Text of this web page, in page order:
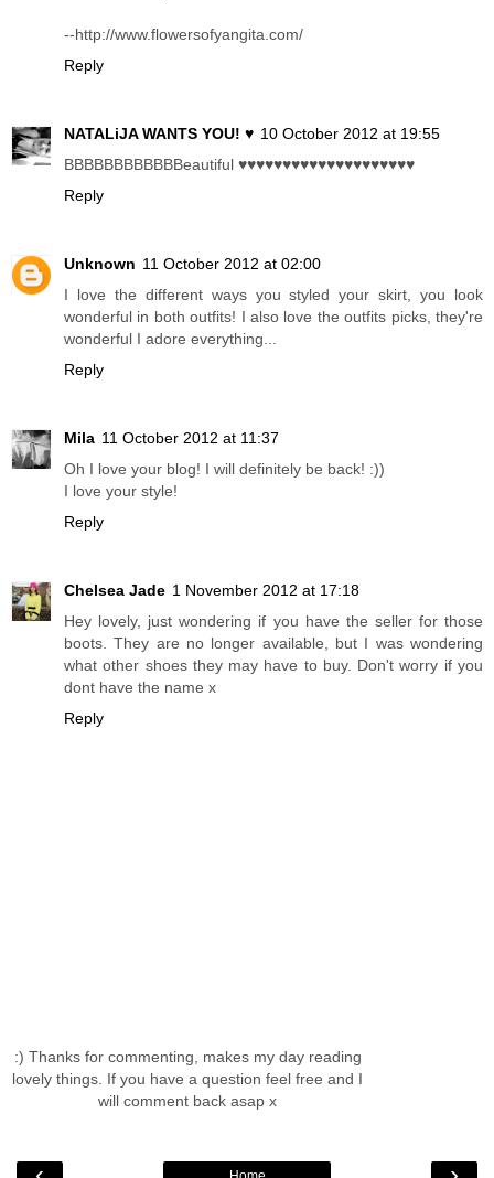
--http://www.flowersofyangita.com/
Reply
NATALiJA WANTS YOU! ♥ 10 October 2012 at 19:55
BBBBBBBBBBBBeautiful ♥♥♥♥♥♥♥♥♥♥♥♥♥♥♥♥♥♥♥♥
Reply
Unknown 11 October 2012 at 02:00
I love the different ways you styled your skirt, you look
wonderful in both outfits! I also love the outfits picks, they're
wonderful I adore everything...
Reply
Mila 11 October 2012 at 11:37
Oh I love your blog! I will definitely be back! :))
I love your style!
Reply
Chelsea Jade 1 November 2012 at 17:18
Hey lovely, just wondering if you have the seller for those
boots. They are no longer available, but I was wondering
what other shoes they may have to buy. Don't worry if you
dont have the name x
Reply
:) Thanks for commenting, makes my day reading
lovely things. If you have a question feel free and I
will comment back asap x